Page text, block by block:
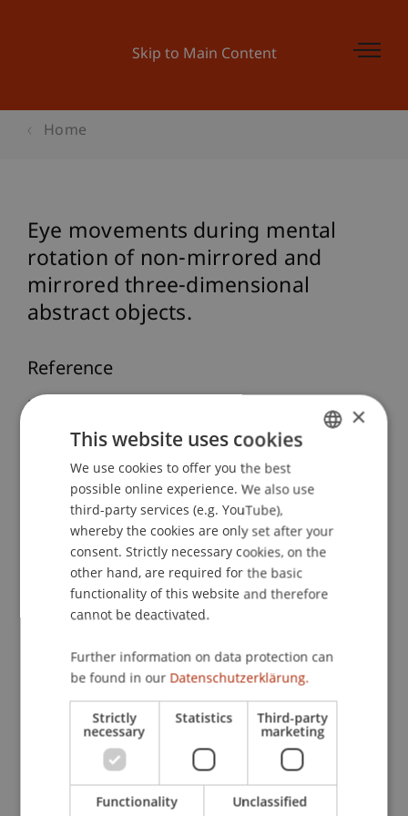
Skip to Main Content
Home
Eye movements during mental
rotation of non-mirrored and
mirrored three-dimensional
abstract objects.
Reference
Martini, M., Furtner, M., & Sachse, P. (2011). Eye
movements during mental rotation of non-
mirrored and mirrored three-dimensional
abstract objects.Perceptual and Motor Skills
(3), 829-837.
Publication Type
Article in Scientific Journal
Staff Members
Prof. Dr. MarcoFurtnerMBA
Participating Institutions
ENGLISH
×
This website uses cookies
We use cookies to offer you the best
possible online experience. We also use
third-party services (e.g. YouTube),
whereby the cookies are only set after your
consent. Strictly necessary cookies, on the
other hand, are required for the basic
functionality of this website and therefore
cannot be deactivated.
Further information on data protection can
be found in our Datenschutzerklärung.
Strictly
necessary
Statistics Third-party
marketing
Functionality Unclassified